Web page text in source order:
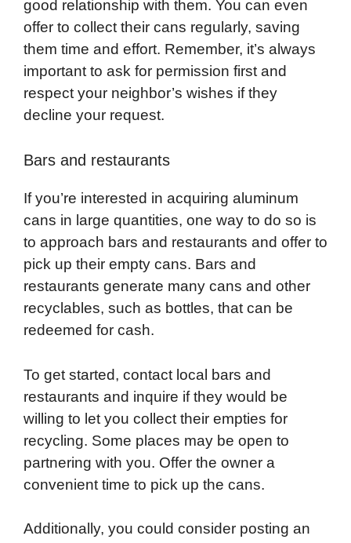
good relationship with them. You can even
offer to collect their cans regularly, saving
them time and effort. Remember, it’s always
important to ask for permission first and
respect your neighbor’s wishes if they
decline your request.
Bars and restaurants
If you’re interested in acquiring aluminum
cans in large quantities, one way to do so is
to approach bars and restaurants and offer to
pick up their empty cans. Bars and
restaurants generate many cans and other
recyclables, such as bottles, that can be
redeemed for cash.
To get started, contact local bars and
restaurants and inquire if they would be
willing to let you collect their empties for
recycling. Some places may be open to
partnering with you. Offer the owner a
convenient time to pick up the cans.
Additionally, you could consider posting an